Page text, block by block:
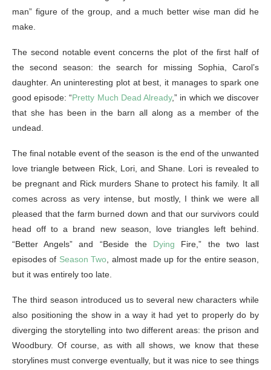
man” figure of the group, and a much better wise man did he
make.
The second notable event concerns the plot of the first half of
the second season: the search for missing Sophia, Carol’s
daughter. An uninteresting plot at best, it manages to spark one
good episode: “Pretty Much Dead Already,” in which we discover
that she has been in the barn all along as a member of the
undead.
The final notable event of the season is the end of the unwanted
love triangle between Rick, Lori, and Shane. Lori is revealed to
be pregnant and Rick murders Shane to protect his family. It all
comes across as very intense, but mostly, I think we were all
pleased that the farm burned down and that our survivors could
head off to a brand new season, love triangles left behind.
“Better Angels” and “Beside the Dying Fire,” the two last
episodes of Season Two, almost made up for the entire season,
but it was entirely too late.
The third season introduced us to several new characters while
also positioning the show in a way it had yet to properly do by
diverging the storytelling into two different areas: the prison and
Woodbury. Of course, as with all shows, we know that these
storylines must converge eventually, but it was nice to see things